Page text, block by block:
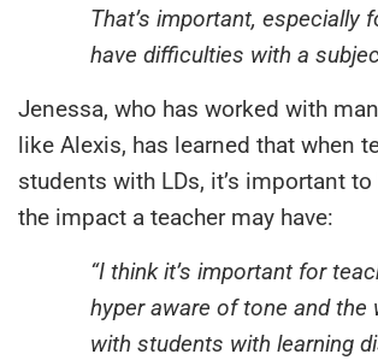
That’s important, especially
have difficulties with a
Jenessa, who has worked with
like Alexis, has learned that when
students with LDs, it’s important
the impact a teacher may have:
“I think it’s important for
hyper aware of tone and the
with students with learning